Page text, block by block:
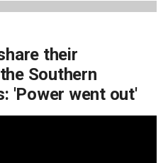
their
Southern
'Power went out'